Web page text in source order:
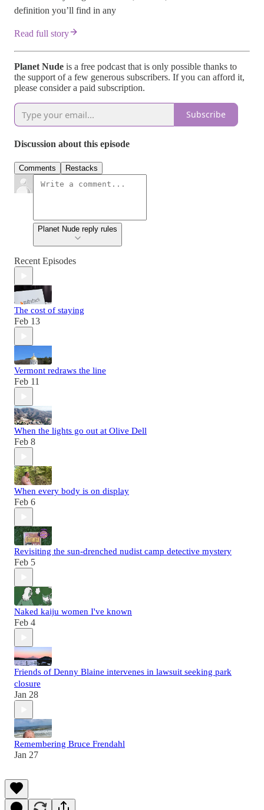
definition you’ll find in any
Read full story
Planet Nude is a free podcast that is only possible thanks to
the support of a few generous subscribers. If you can afford it,
please consider a paid subscription.
Subscribe
Discussion about this episode
Comments Restacks
Planet Nude reply rules
Recent Episodes
The cost of staying
Feb 13
Vermont redraws the line
Feb 11
When the lights go out at Olive Dell
Feb 8
When every body is on display
Feb 6
Revisiting the sun-drenched nudist camp detective mystery
Feb 5
Naked kaiju women I've known
Feb 4
Friends of Denny Blaine intervenes in lawsuit seeking park
closure
Jan 28
Remembering Bruce Frendahl
Jan 27